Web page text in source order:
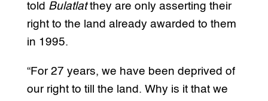
told Bulatlatthey are only asserting their
right to the land already awarded to them
in 1995.
“For 27 years, we have been deprived of
our right to till the land. Why is it that we